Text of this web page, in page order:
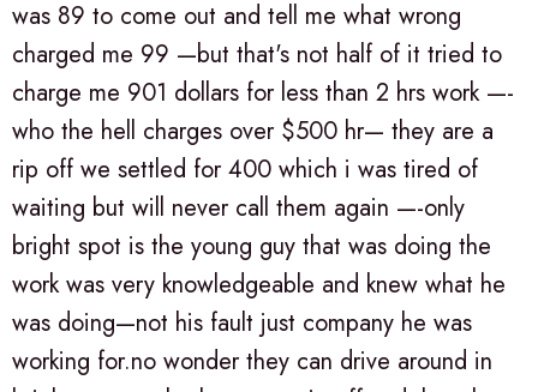
was 89 to come out and tell me what wrong
charged me 99 —but that's not half of it tried to
charge me 901 dollars for less than 2 hrs work —-
who the hell charges over $500 hr— they are a
rip off we settled for 400 which i was tired of
waiting but will never call them again —-only
bright spot is the young guy that was doing the
work was very knowledgeable and knew what he
was doing—not his fault just company he was
working for.no wonder they can drive around in